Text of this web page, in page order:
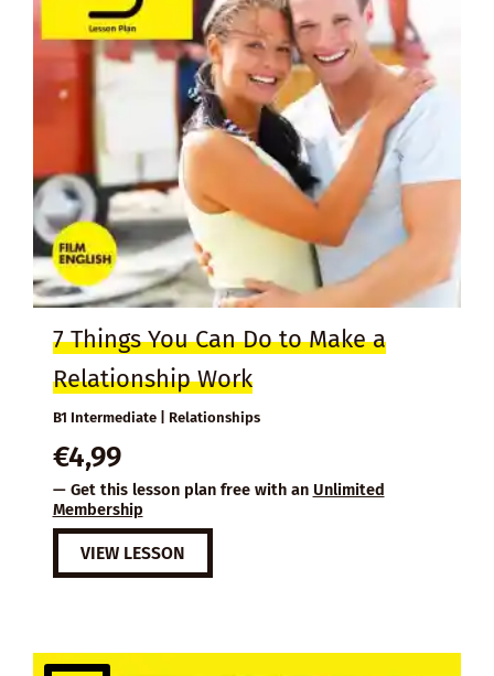
7 Things You Can Do to Make a
Relationship Work
B1 Intermediate | Relationships
€4,99
— Get this lesson plan free with an Unlimited
Membership
VIEW LESSON